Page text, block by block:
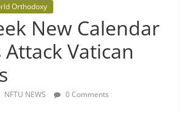
Orthodoxy
New Calendar
Vatican
NFTU NEWS 0 Comments